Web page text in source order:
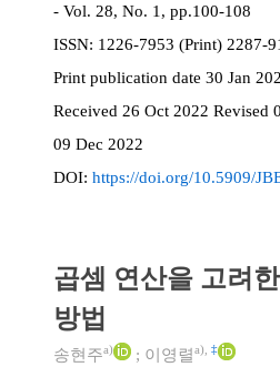
- Vol. 28, No. 1, pp.100-108
ISSN:
Print publication date 30 Jan
Received 26 Oct 2022 Revised
09 Dec 2022
DOI: https://doi.org/10.5909/
곱셈 연산을 고려
방법
송현주a) ; 이영렬a) ‡